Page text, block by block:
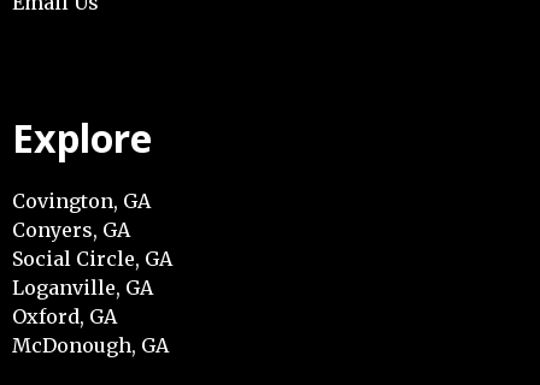
Explore
Covington, GA
Conyers, GA
Social Circle, GA
Loganville, GA
Oxford, GA
McDonough, GA